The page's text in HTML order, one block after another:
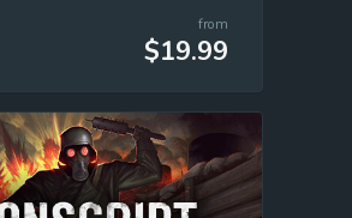
from
$19.99